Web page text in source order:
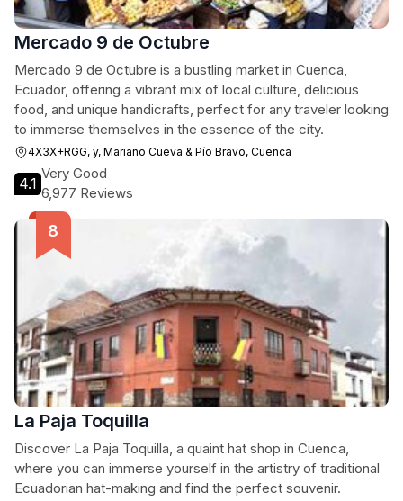
Mercado 9 de Octubre
Mercado 9 de Octubre is a bustling market in Cuenca,
Ecuador, offering a vibrant mix of local culture, delicious
food, and unique handicrafts, perfect for any traveler looking
to immerse themselves in the essence of the city.
4X3X+RGG, y, Mariano Cueva & Pío Bravo, Cuenca
4.1
Very Good
6,977 Reviews
La Paja Toquilla
Discover La Paja Toquilla, a quaint hat shop in Cuenca,
where you can immerse yourself in the artistry of traditional
Ecuadorian hat-making and find the perfect souvenir.